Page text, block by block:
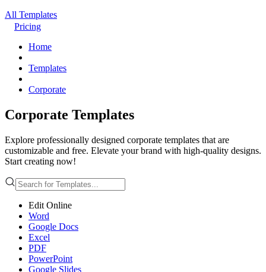
All Templates
Pricing
Home
Templates
Corporate
Corporate Templates
Explore professionally designed corporate templates that are
customizable and free. Elevate your brand with high-quality designs.
Start creating now!
Edit Online
Word
Google Docs
Excel
PDF
PowerPoint
Google Slides